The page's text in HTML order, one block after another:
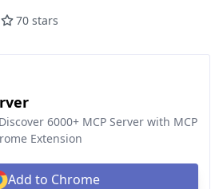
70 stars
6000+ MCP Server with MCP
Extension
Add to Chrome